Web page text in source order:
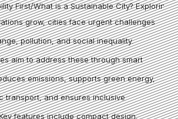
First/What is a Sustainable City? Exploring
grow, cities face urgent challenges
pollution, and social inequality.
aim to address these through smart
emissions, supports green energy,
transport, and ensures inclusive
features include compact design,